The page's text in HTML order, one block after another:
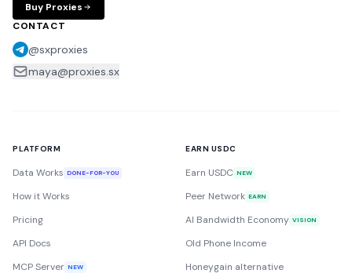
Buy Proxies
CONTACT
@sxproxies
maya@proxies.sx
PLATFORM
Data Works DONE-FOR-YOU
How it Works
Pricing
API Docs
MCP Server NEW
EARN USDC
Earn USDC NEW
Peer Network EARN
AI Bandwidth Economy VISION
Old Phone Income
Honeygain alternative